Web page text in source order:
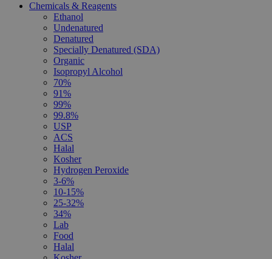
Chemicals & Reagents
Ethanol
Undenatured
Denatured
Specially Denatured (SDA)
Organic
Isopropyl Alcohol
70%
91%
99%
99.8%
USP
ACS
Halal
Kosher
Hydrogen Peroxide
3-6%
10-15%
25-32%
34%
Lab
Food
Halal